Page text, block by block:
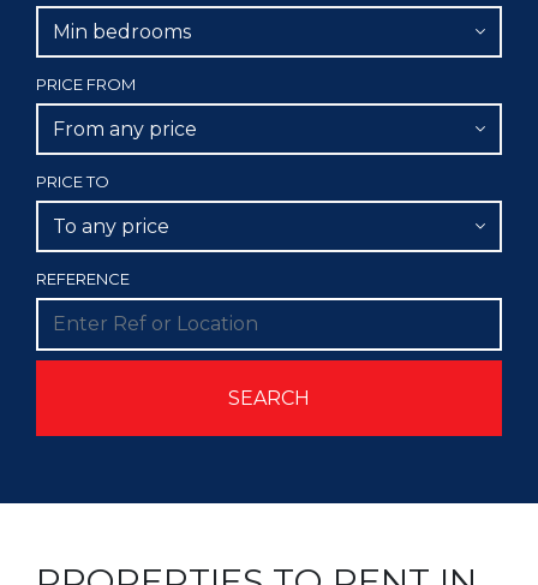
Min bedrooms
PRICE FROM
From any price
PRICE TO
To any price
REFERENCE